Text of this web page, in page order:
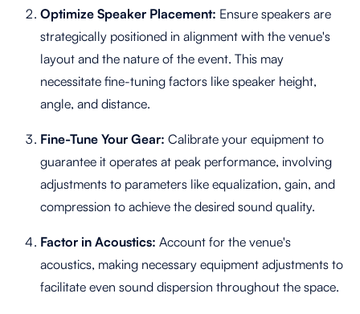
Optimize Speaker Placement: Ensure speakers are
strategically positioned in alignment with the venue's
layout and the nature of the event. This may
necessitate fine-tuning factors like speaker height,
angle, and distance.
Fine-Tune Your Gear: Calibrate your equipment to
guarantee it operates at peak performance, involving
adjustments to parameters like equalization, gain, and
compression to achieve the desired sound quality.
Factor in Acoustics: Account for the venue's
acoustics, making necessary equipment adjustments to
facilitate even sound dispersion throughout the space.